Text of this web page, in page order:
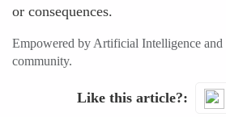
or consequences.
Empowered by Artificial Intelligence and
community.
Like this article?